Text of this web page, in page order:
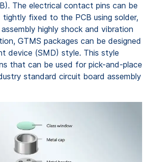
The electrical contact pins can be
fixed to the PCB using solder,
highly shock and vibration
GTMS packages can be designed
device (SMD) style. This style
that can be used for pick-and-place
standard circuit board assembly